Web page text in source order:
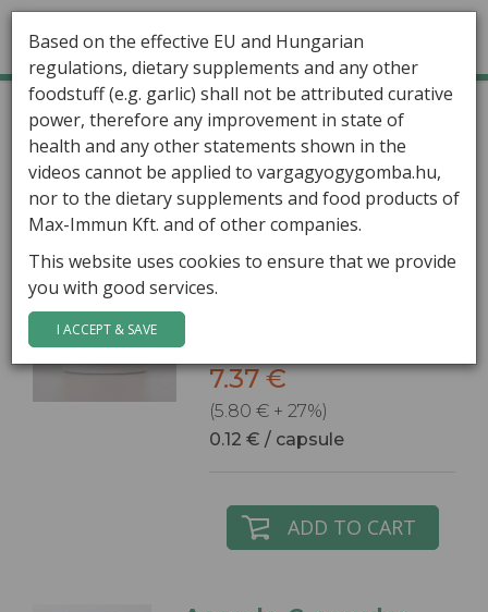
GÁBOR VARGA
ARTICLES
HEALING MUSHROOMS
CONTACT
Home
Healing Mushrooms
Shipping country:
HUNGARY
Acerola C 60
60 capsules / box
Fruit powder extract with
natural vitamin C and
7.37 €
(5.80 € + 27%)
0.12 € / capsule
ADD TO CART
Based on the effective EU and Hungarian
regulations, dietary supplements and any other
foodstuff (e.g. garlic) shall not be attributed curative
power, therefore any improvement in state of
health and any other statements shown in the
videos cannot be applied to vargagyogygomba.hu,
nor to the dietary supplements and food products of
Max-Immun Kft. and of other companies.
This website uses cookies to ensure that we provide
you with good services.
I ACCEPT & SAVE